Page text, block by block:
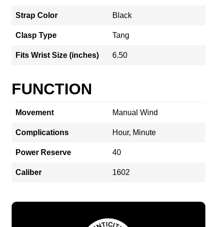
Strap Color Black
Clasp Type Tang
Fits Wrist Size (inches) 6.50
FUNCTION
Movement Manual Wind
Complications Hour, Minute
Power Reserve 40
Caliber 1602